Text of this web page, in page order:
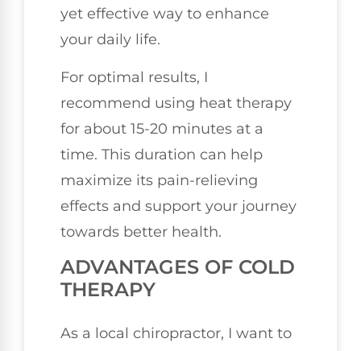
yet effective way to enhance
your daily life.
For optimal results, I
recommend using heat therapy
for about 15-20 minutes at a
time. This duration can help
maximize its pain-relieving
effects and support your journey
towards better health.
ADVANTAGES OF COLD
THERAPY
As a local chiropractor, I want to